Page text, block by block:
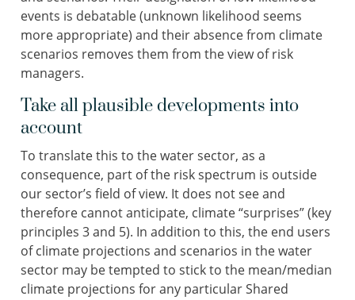
events is debatable (unknown likelihood seems
more appropriate) and their absence from climate
scenarios removes them from the view of risk
managers.
Take all plausible developments into
account
To translate this to the water sector, as a
consequence, part of the risk spectrum is outside
our sector’s field of view. It does not see and
therefore cannot anticipate, climate “surprises” (key
principles 3 and 5). In addition to this, the end users
of climate projections and scenarios in the water
sector may be tempted to stick to the mean/median
climate projections for any particular Shared